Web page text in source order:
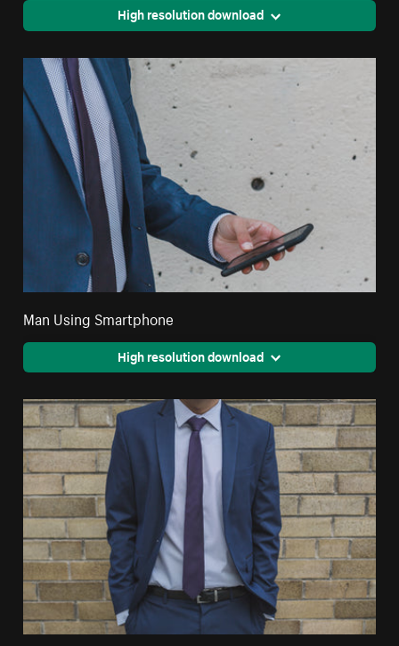
High resolution download
Man Using Smartphone
High resolution download